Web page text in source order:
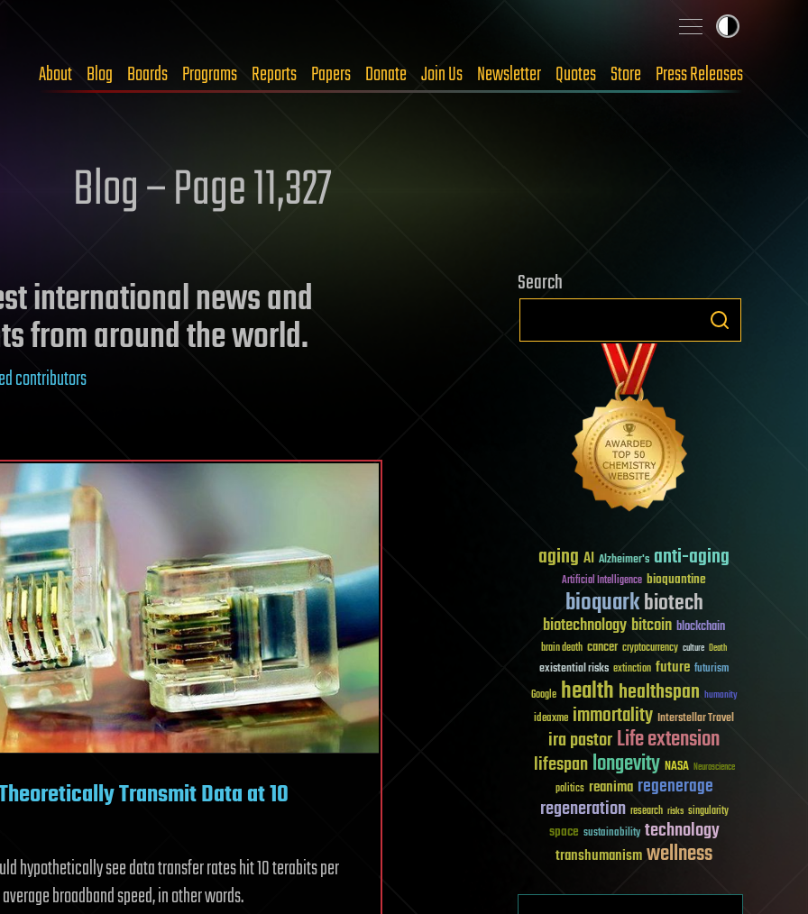
About Blog Boards Programs Reports Papers Donate Join Us Newsletter Quotes Store Press Releases
Blog – Page 11,327
international news and
from around the world.
contributors
Transmit Data at 10
hypothetically see data transfer rates hit 10 terabits per
broadband speed, in other words.
Search
aging AI Alzheimer's anti-aging
Artificial Intelligence bioquantine
bioquarkbiotech
biotechnologybitcoin blockchain
brain death cancer cryptocurrency culture Death
existential risks extinction future futurism
Google healthhealthspan humanity
ideaxme immortality Interstellar Travel
ira pastorLife extension
lifespanlongevity NASA Neuroscience
politics reanima regenerage
regeneration research risks singularity
space sustainability technology
transhumanismwellness